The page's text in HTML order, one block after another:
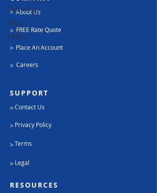
Technology
News
FAQ’s
> About Us
> FREE Rate Quote
> Place An Account
> Careers
SUPPORT
>Contact Us
> Privacy Policy
>Terms
> Legal
RESOURCES